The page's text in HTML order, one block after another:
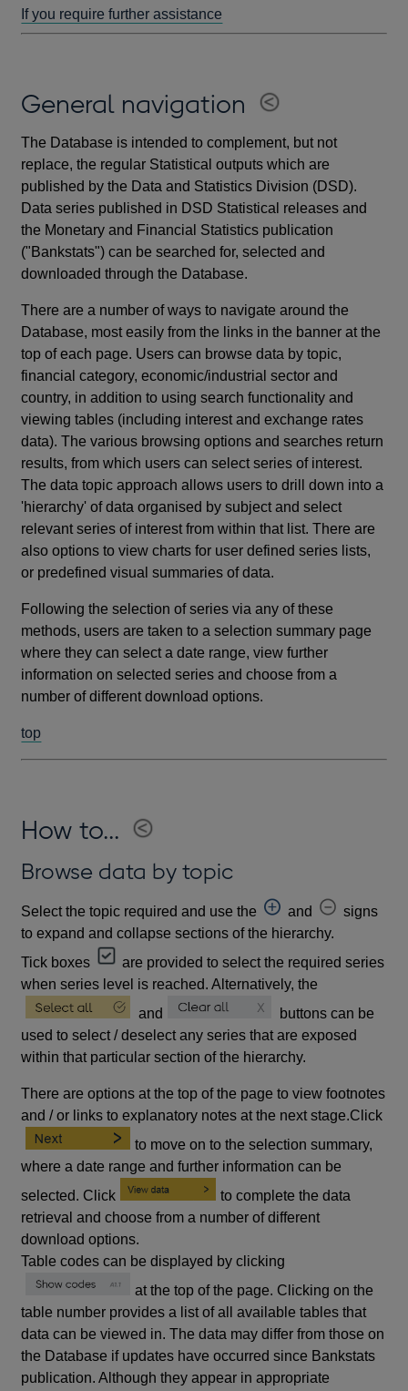
If you require further assistance
General navigation
The Database is intended to complement, but not
replace, the regular Statistical outputs which are
published by the Data and Statistics Division (DSD).
Data series published in DSD Statistical releases and
the Monetary and Financial Statistics publication
("Bankstats") can be searched for, selected and
downloaded through the Database.
There are a number of ways to navigate around the
Database, most easily from the links in the banner at the
top of each page. Users can browse data by topic,
financial category, economic/industrial sector and
country, in addition to using search functionality and
viewing tables (including interest and exchange rates
data). The various browsing options and searches return
results, from which users can select series of interest.
The data topic approach allows users to drill down into a
'hierarchy' of data organised by subject and select
relevant series of interest from within that list. There are
also options to view charts for user defined series lists,
or predefined visual summaries of data.
Following the selection of series via any of these
methods, users are taken to a selection summary page
where they can select a date range, view further
information on selected series and choose from a
number of different download options.
top
How to...
Browse data by topic
Select the topic required and use the and
signs
to expand and collapse sections of the hierarchy.
Tick boxes
are provided to select the required series
when series level is reached. Alternatively, the
and
buttons can be
used to select / deselect any series that are exposed
within that particular section of the hierarchy.
There are options at the top of the page to view footnotes
and / or links to explanatory notes at the next stage.Click
to move on to the selection summary,
where a date range and further information can be
selected. Click
to complete the data
retrieval and choose from a number of different
download options.
Table codes can be displayed by clicking
at the top of the page. Clicking on the
table number provides a list of all available tables that
data can be viewed in. The data may differ from those on
the Database if updates have occurred since Bankstats
publication. Although they appear in appropriate